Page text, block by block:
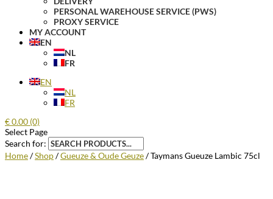
PERSONAL WAREHOUSE SERVICE (PWS)
PROXY SERVICE
MY ACCOUNT
EN
NL
FR
EN
NL
FR
€0.00 (0)
Select Page
Search for:
Home/Shop/Gueuze & Oude Geuze/ Taymans Gueuze Lambic 75cl